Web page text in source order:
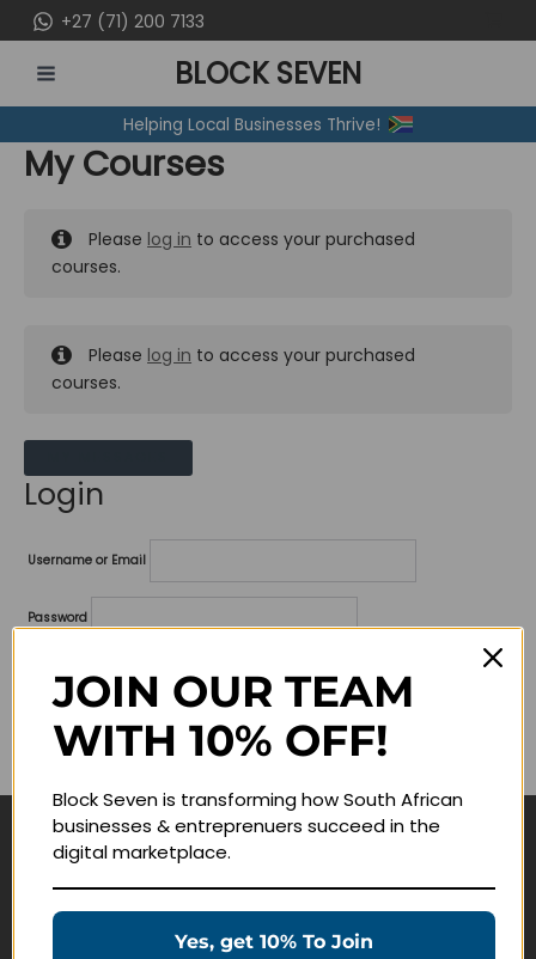
to
content
+27 (71) 200 7133
MENU
BLOCK SEVEN
Helping Local Businesses Thrive!
My Courses
Please log in to access your purchased
courses.
Please log in to access your purchased
courses.
Login
Username or Email
Password
Remember me
Navigate
Join Membership
JOIN OUR TEAM
WITH 10% OFF!
Block Seven is transforming how South African
businesses & entreprenuers succeed in the
digital marketplace.
Yes, get 10% To Join